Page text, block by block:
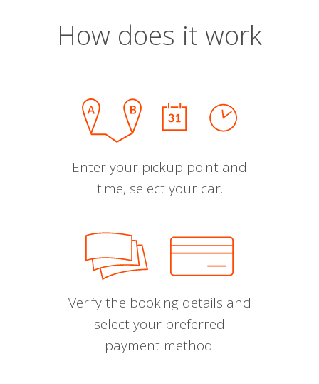
How does it work
Enter your pickup point and
time, select your car.
Verify the booking details and
select your preferred
payment method.